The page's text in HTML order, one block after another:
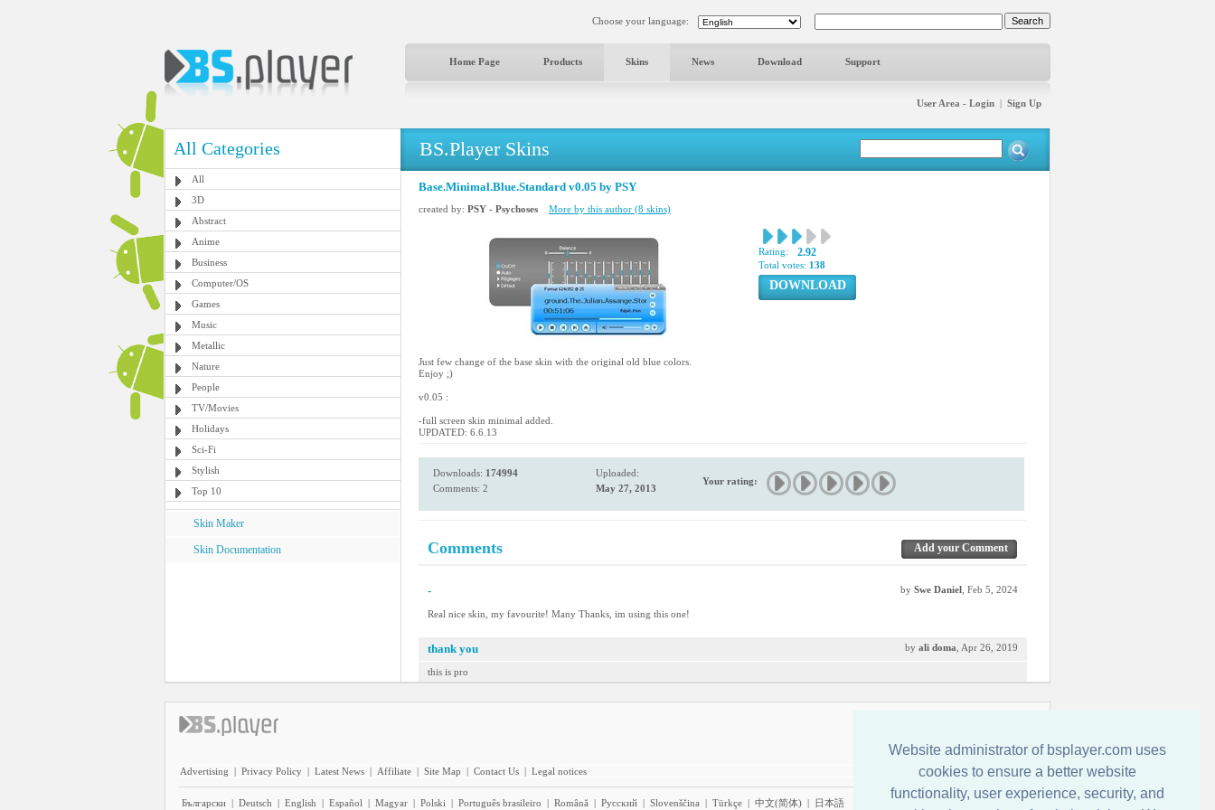
Website administrator of bsplayer.com uses
cookies to ensure a better website
functionality, user experience, security, and
Choose your language:
Home Page Products Skins News Download Support
User Area - Login | Sign Up
All Categories
All
3D
Abstract
Anime
Business
Computer/OS
Games
Music
Metallic
Nature
People
TV/Movies
Holidays
Sci-Fi
Stylish
Top 10
Skin Maker
Skin Documentation
BS.Player Skins
Base.Minimal.Blue.Standard v0.05 by PSY
created by: PSY - Psychoses More by this author (8 skins)
Rating: 2.92
Total votes: 138
DOWNLOAD
Just few change of the base skin with the original old blue colors.
Enjoy ;)
v0.05 :
-full screen skin minimal added.
UPDATED: 6.6.13
Downloads: 174994
Comments: 2
Uploaded:
May 27, 2013
Your rating:
Comments Add your Comment
- by Swe Daniel , Feb 5, 2024
Real nice skin, my favourite! Many Thanks, im using this one!
thank you by ali doma , Apr 26, 2019
this is pro
Advertising | Privacy Policy | Latest News | Affiliate | Site Map | Contact Us | Legal notices
Български | Deutsch | English | Español | Magyar | Polski | Português brasileiro | Română | Pyccĸий | Slovenščina | Türkçe | 中文(简体) | 日本語